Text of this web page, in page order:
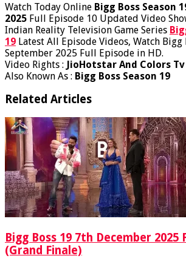
Watch Today Online Bigg Boss Season
2025 Full Episode 10 Updated Video
Indian Reality Television Game Series
19 Latest All Episode Videos, Watch Bigg
September 2025 Full Episode in HD.
Video Rights : JioHotstar And Colors Tv
Also Known As : Bigg Boss Season 19
Related Articles
Bigg Boss 19 7th December 2025
(Grand Finale)